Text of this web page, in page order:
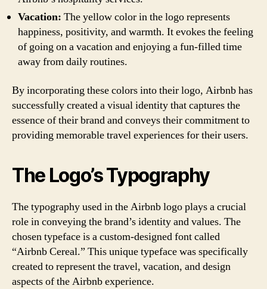
Vacation: The yellow color in the logo represents
happiness, positivity, and warmth. It evokes the feeling
of going on a vacation and enjoying a fun-filled time
away from daily routines.
By incorporating these colors into their logo, Airbnb has
successfully created a visual identity that captures the
essence of their brand and conveys their commitment to
providing memorable travel experiences for their users.
The Logo’s Typography
The typography used in the Airbnb logo plays a crucial
role in conveying the brand’s identity and values. The
chosen typeface is a custom-designed font called
“Airbnb Cereal.” This unique typeface was specifically
created to represent the travel, vacation, and design
aspects of the Airbnb experience.